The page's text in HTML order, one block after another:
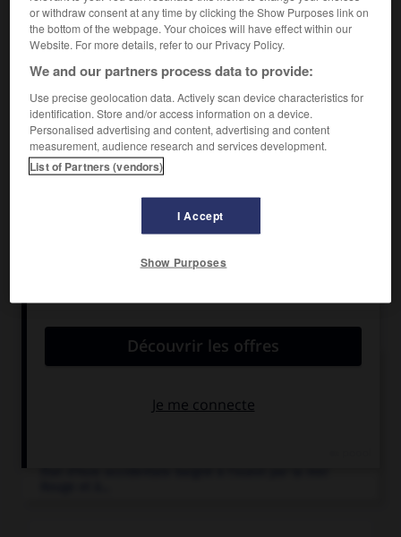
Rub al-Khali
nord, les montagnes de l'Oman, à l'est, le Yémen, au sud, et
le djabal Tuwayq, à l'ouest
Quelques tribus nomades, récemment islamisées, y vivent
de l'élevage du dromadaire et de la chasse.
Articles associés
Arabie.
or withdraw consent at any time by clicking the Show Purposes link on
the bottom of the webpage. Your choices will have effect within our
Website. For more details, refer to our Privacy Policy.
We and our partners process data to provide:
Use precise geolocation data. Actively scan device characteristics for
identification. Store and/or access information on a device.
Personalised advertising and content, advertising and content
measurement, audience research and services development.
List of Partners (vendors)
I Accept
Show Purposes